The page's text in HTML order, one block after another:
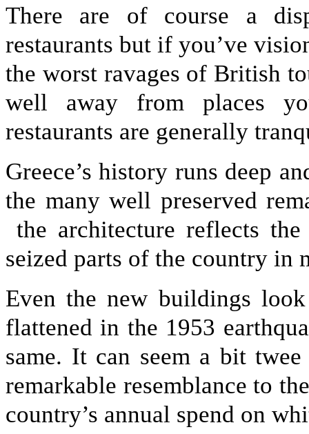
There are of course a
restaurants but if you’ve
the worst ravages of British
well away from places
restaurants are generally
Greece’s history runs deep
the many well preserved
the architecture reflects
seized parts of the country in
Even the new buildings
flattened in the 1953
same. It can seem a bit
remarkable resemblance to
country’s annual spend on